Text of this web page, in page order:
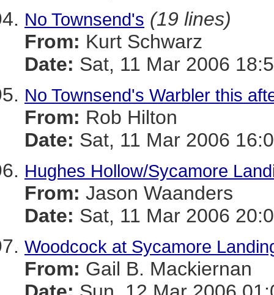
No Townsend's (19 lines)
From: Kurt Schwarz
Date: Sat, 11 Mar 2006
No Townsend's Warbler this
From: Rob Hilton
Date: Sat, 11 Mar 2006
Hughes Hollow/Sycamore
From: Jason Waanders
Date: Sat, 11 Mar 2006
Woodcock at Sycamore
From: Gail B. Mackiernan